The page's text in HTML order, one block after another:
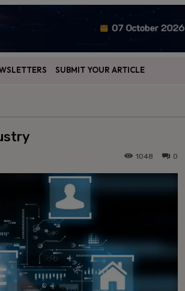
SUBMIT YOUR ARTICLE
0
1048